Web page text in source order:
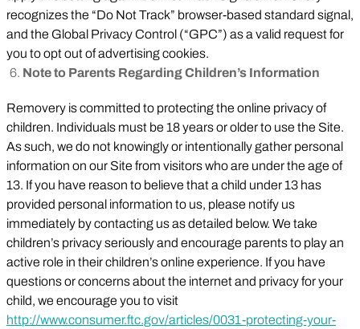
recognizes the “Do Not Track” browser-based standard signal,
and the Global Privacy Control (“GPC”) as a valid request for
you to opt out of advertising cookies.
Note to Parents Regarding Children’s Information
Removery is committed to protecting the online privacy of
children. Individuals must be 18 years or older to use the Site.
As such, we do not knowingly or intentionally gather personal
information on our Site from visitors who are under the age of
13. If you have reason to believe that a child under 13 has
provided personal information to us, please notify us
immediately by contacting us as detailed below. We take
children’s privacy seriously and encourage parents to play an
active role in their children’s online experience. If you have
questions or concerns about the internet and privacy for your
child, we encourage you to visit
http://www.consumer.ftc.gov/articles/0031-protecting-your-